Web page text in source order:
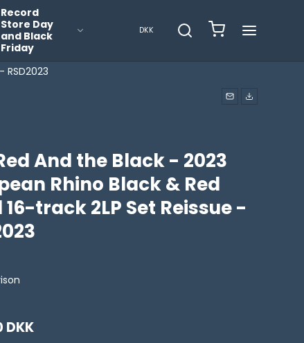
Record
Store Day
and Black
Friday
DKK
RSD2023
And the Black - 2023
Rhino Black & Red
track 2LP Set Reissue -
DKK